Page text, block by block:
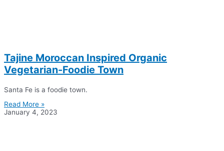
Tajine Moroccan Inspired Organic
Vegetarian-Foodie Town
Santa Fe is a foodie town.
Read More »
January 4, 2023